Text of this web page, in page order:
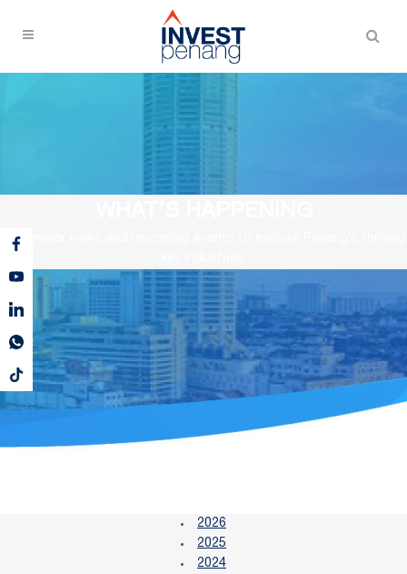
View major news and upcoming events to explore Penang’s thriving
2026
2025
2024